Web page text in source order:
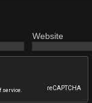
Website